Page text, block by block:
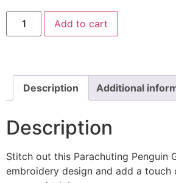
Parachuting
Penguin
Girl
quantity
Add to cart
Description Additional
Description
Stitch out this Parachuting Penguin
embroidery design and add a touch